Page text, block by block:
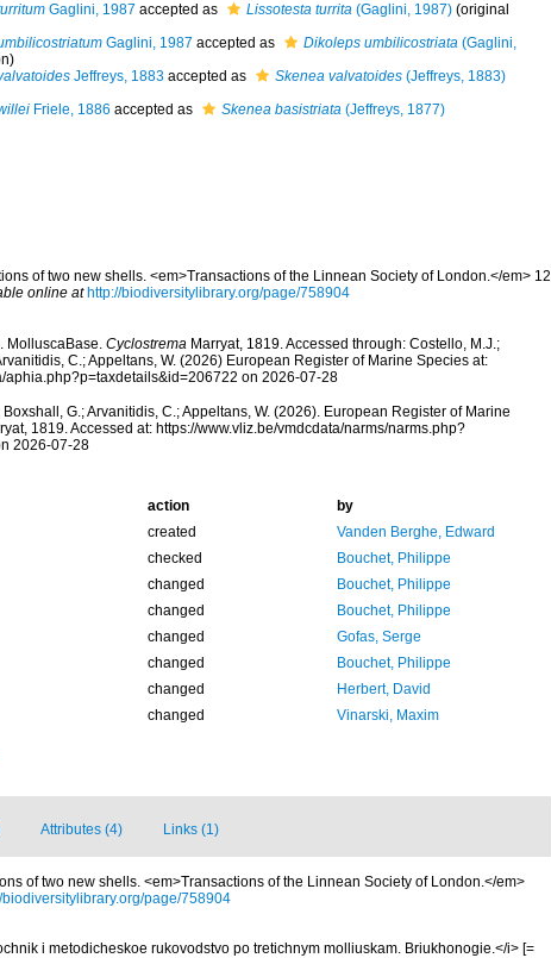
Gaglini, 1987 accepted as Lissotesta turrita(Gaglini, 1987) (original
Gaglini, 1987 accepted as Dikoleps umbilicostriata(Gaglini,
Jeffreys, 1883accepted as Skenea valvatoides(Jeffreys, 1883)
Friele, 1886 accepted as Skenea basistriata(Jeffreys, 1877)
of two new shells. <em>Transactions of the Linnean Society of London.</em> 12
online at http://biodiversitylibrary.org/page/758904
MolluscaBase. CyclostremaMarryat, 1819. Accessed through: Costello, M.J.;
C.; Appeltans, W. (2026) European Register of Marine Species at:
aphia.php?p=taxdetails&id=206722 on 2026-07-28
G.; Arvanitidis, C.; Appeltans, W. (2026). European Register of Marine
1819. Accessed at: https://www.vliz.be/vmdcdata/narms/narms.php?
2026-07-28
action
by
created
Vanden Berghe, Edward
checked
Bouchet, Philippe
changed
Bouchet, Philippe
changed
Bouchet, Philippe
changed
Gofas, Serge
changed
Bouchet, Philippe
changed
Herbert, David
changed Vinarski, Maxim
Attributes (4) Links (1)
of two new shells. <em>Transactions of the Linnean Society of London.</em>
biodiversitylibrary.org/page/758904
i metodicheskoe rukovodstvo po tretichnym molliuskam. Briukhonogie.</i> [=